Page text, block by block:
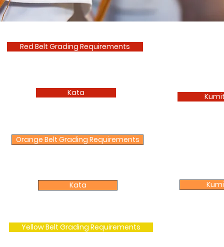
Red Belt Grading Requirements
Kata
Orange Belt Grading Requirements
Kata
Yellow Belt Grading Requirements